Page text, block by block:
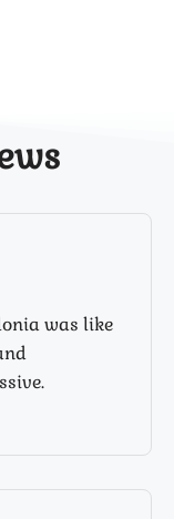
was like